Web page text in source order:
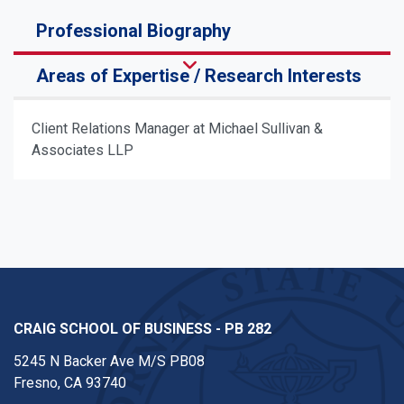
Professional Biography
Areas of Expertise / Research Interests
Client Relations Manager at Michael Sullivan &
Associates LLP
CRAIG SCHOOL OF BUSINESS - PB 282
5245 N Backer Ave M/S PB08
Fresno, CA 93740